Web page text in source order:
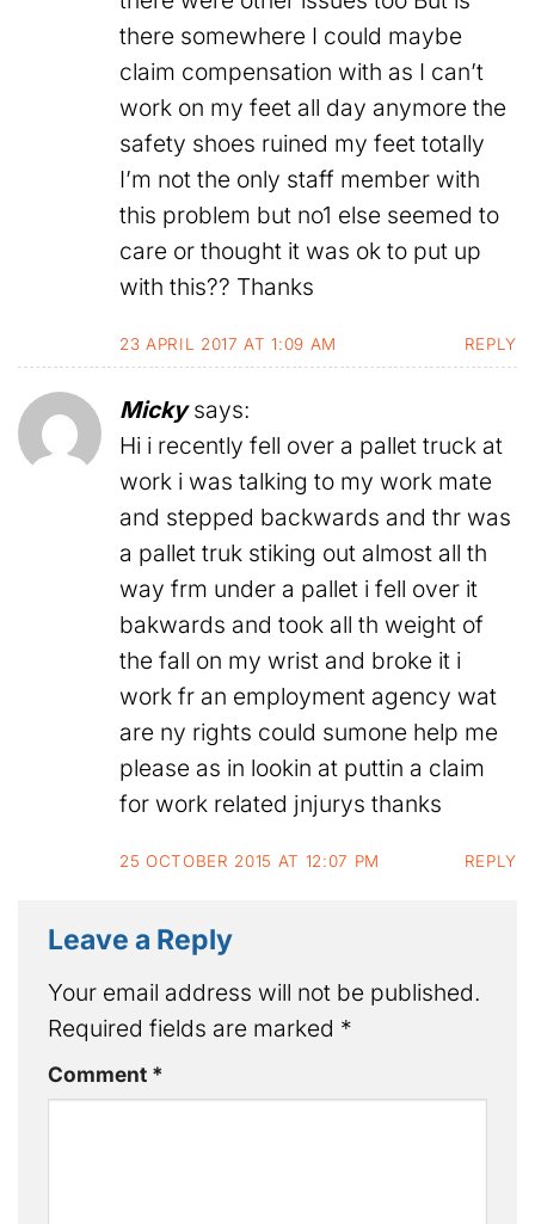
there somewhere I could maybe
claim compensation with as I can’t
work on my feet all day anymore the
safety shoes ruined my feet totally
I’m not the only staff member with
this problem but no1 else seemed to
care or thought it was ok to put up
with this?? Thanks
23 APRIL 2017 AT 1:09 AM REPLY
Micky says:
Hi i recently fell over a pallet truck at
work i was talking to my work mate
and stepped backwards and thr was
a pallet truk stiking out almost all th
way frm under a pallet i fell over it
bakwards and took all th weight of
the fall on my wrist and broke it i
work fr an employment agency wat
are ny rights could sumone help me
please as in lookin at puttin a claim
for work related jnjurys thanks
25 OCTOBER 2015 AT 12:07 PM REPLY
Leave a Reply
Your email address will not be published.
Required fields are marked *
Comment *